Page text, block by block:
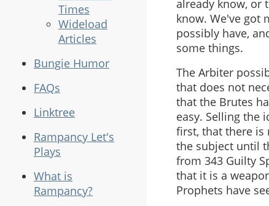
Times
Wideload
Articles
Bungie Humor
FAQs
Linktree
Rampancy Let's
Plays
What is
Rampancy?
already know, or
know. We've got
possibly have,
some things.
The Arbiter
that does not
that the Brutes
easy. Selling the
first, that there is
the subject until
from 343 Guilty
that it is a
Prophets have